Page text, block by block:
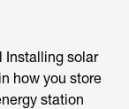
Installing solar
how you store
station